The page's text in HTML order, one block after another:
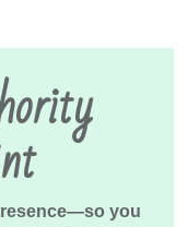
you